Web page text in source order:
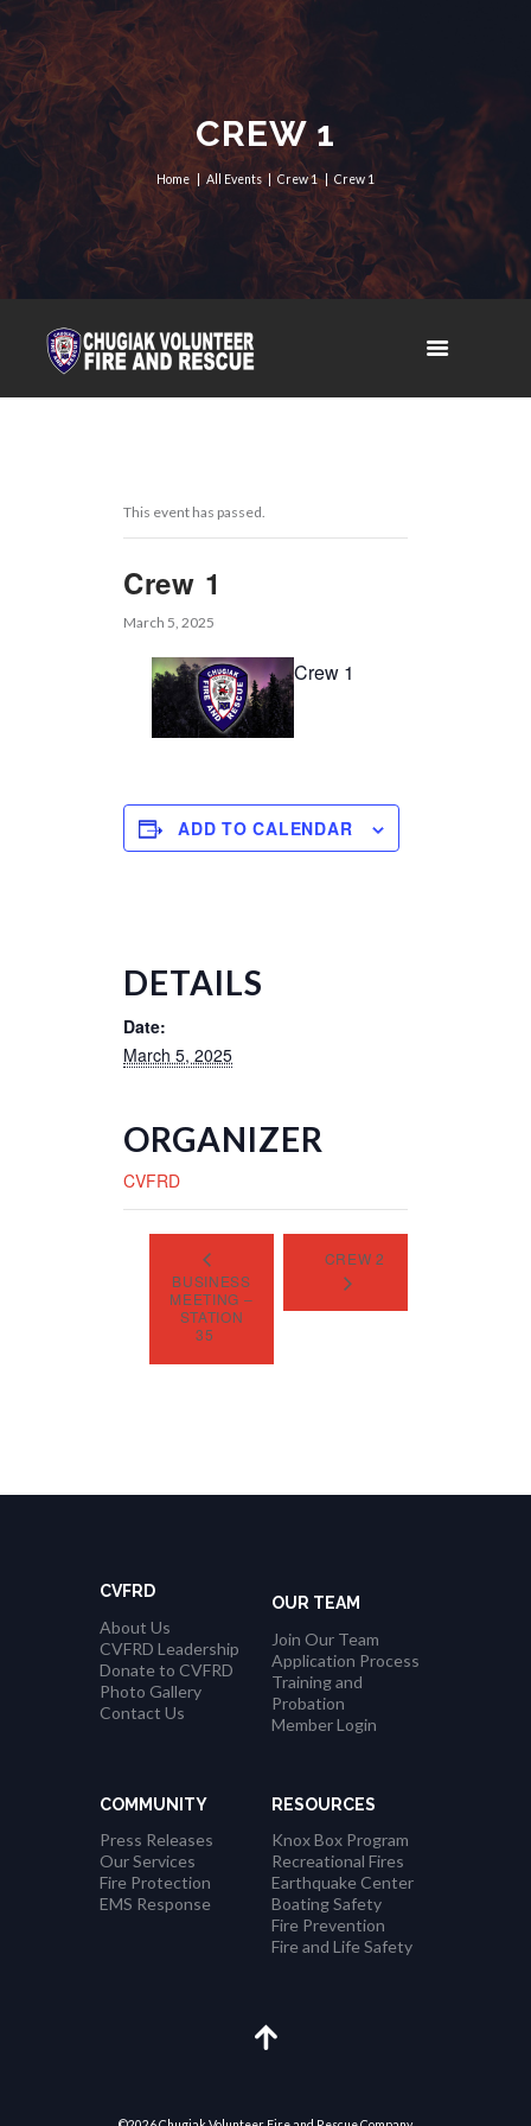
CREW 1
Home All Events Crew 1 Crew 1
This event has passed.
Crew 1
March 5, 2025
Crew 1
ADD TO CALENDAR
DETAILS
Date:
March 5, 2025
ORGANIZER
CVFRD
BUSINESS
MEETING –
STATION
35
CREW 2
CVFRD
About Us
CVFRD Leadership
Donate to CVFRD
Photo Gallery
Contact Us
OUR TEAM
Join Our Team
Application Process
Training and
Probation
Member Login
COMMUNITY
Press Releases
Our Services
Fire Protection
EMS Response
RESOURCES
Knox Box Program
Recreational Fires
Earthquake Center
Boating Safety
Fire Prevention
Fire and Life Safety